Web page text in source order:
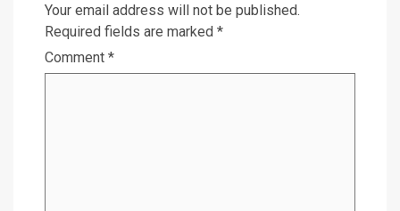
Your email address will not be published.
Required fields are marked *
Comment *